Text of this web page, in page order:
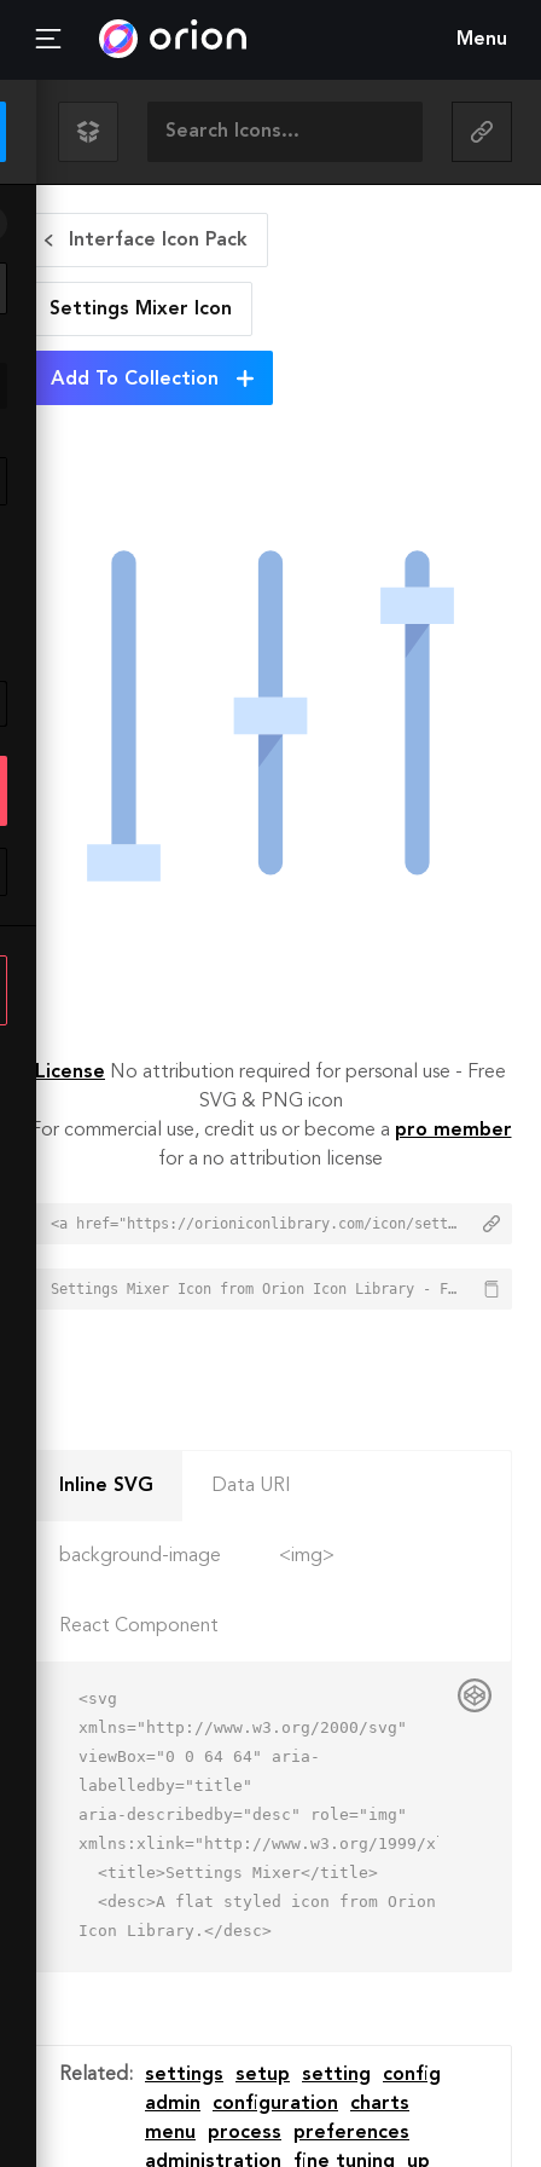
Menu
Interface Icon Pack
Settings Mixer Icon
Add To Collection
License No attribution required for personal use - Free
SVG & PNG icon
For commercial use, credit us or become a pro member
for a no attribution license
<a href="https://orioniconlibrary.com/icon/settings-mixer-6599">Settings Mixer Icon from Orion Icon Library - Free vector icons - SVG, PNG, & Icon Font</a>
Settings Mixer Icon from Orion Icon Library - Free vector icons - SVG, PNG, & Icon Font - https://orioniconlibrary.com/icon/settings-mixer-6599
Inline SVG Data URI
background-image <img>
React Component
<svg
xmlns="http://www.w3.org/2000/svg"
viewBox="0 0 64 64" aria-
labelledby="title"
aria-describedby="desc" role="img"
xmlns:xlink="http://www.w3.org/1999/xlink">
Icon Library.</desc>
0 1 2 2v22m20-18V6a2 2 0 0 1 2-2 2 2
0 0 1 2 2v4"
Related : settings setup setting
config
admin
configuration
charts
menu
process
preferences
administration
fine tuning up